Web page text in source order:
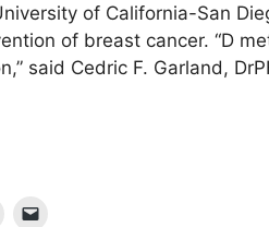
of California-San
of breast cancer. “D
said Cedric F. Garland,